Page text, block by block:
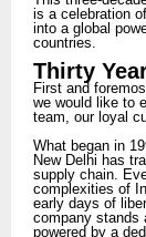
is a celebration
into a global
countries.
Thirty
First and
we would like to
team, our loyal
What began in
New Delhi has
supply chain.
complexities of
early days of
company stands
powered by a